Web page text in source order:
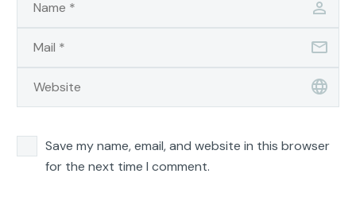
Save my name, email, and website in this browser
for the next time I comment.